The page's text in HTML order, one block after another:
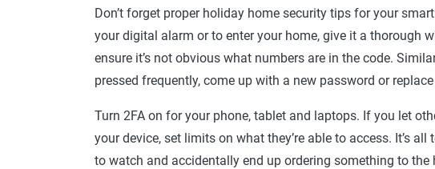
Don’t forget proper holiday home security tips for your
your digital alarm or to enter your home, give it a thorough
ensure it’s not obvious what numbers are in the code.
pressed frequently, come up with a new password or
Turn 2FA on for your phone, tablet and laptops. If you let
your device, set limits on what they’re able to access. It’s
to watch and accidentally end up ordering something to the